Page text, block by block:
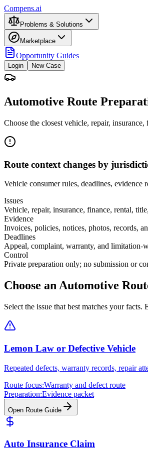
Compens.ai
Problems & Solutions
Marketplace
Opportunity Guides
Login New Case
Automotive Route
Choose the closest vehicle, repair,
Route context changes by
Vehicle consumer rules, deadlines,
Issues
Vehicle, repair, insurance, finance, rental,
Evidence
Invoices, policies, notices, photos, records,
Deadlines
Appeal, complaint, warranty, and limitation-
Control
Private preparation only; no submission or
Choose an Automotive
Select the issue that best matches your
Lemon Law or Defective Vehicle
Repeated defects, warranty records, repair
Route focus:Warranty and defect route
Preparation:Evidence packet
Open Route Guide
Auto Insurance Claim